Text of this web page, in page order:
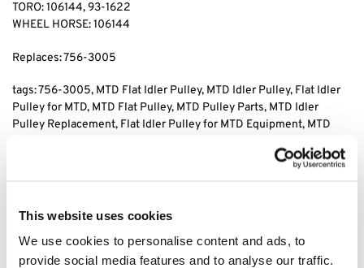
This website uses cookies
We use cookies to personalise content and ads, to
provide social media features and to analyse our traffic.
TORO: 106144, 93-1622
WHEEL HORSE: 106144
Replaces: 756-3005
tags: 756-3005, MTD Flat Idler Pulley, MTD Idler Pulley, Flat Idler
Pulley for MTD, MTD Flat Pulley, MTD Pulley Parts, MTD Idler
Pulley Replacement, Flat Idler Pulley for MTD Equipment, MTD
Idler Pulley Replacement Parts, MTD Idler Pulley Assembly,
Replacement, MTD Flat Idler Pulley Component, MTD Flat Pulley